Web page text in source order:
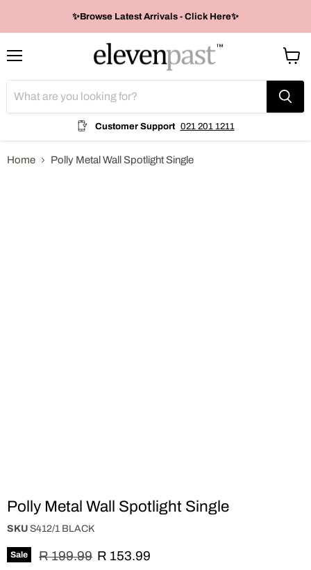
✨Browse Latest Arrivals - Click Here✨
Customer Support 021 201 1211
cart
Home Polly Metal Wall Spotlight Single
Polly Metal Wall Spotlight Single
SKU S412/1 BLACK
Sale Original price
R 199.99 Current price
R 153.99